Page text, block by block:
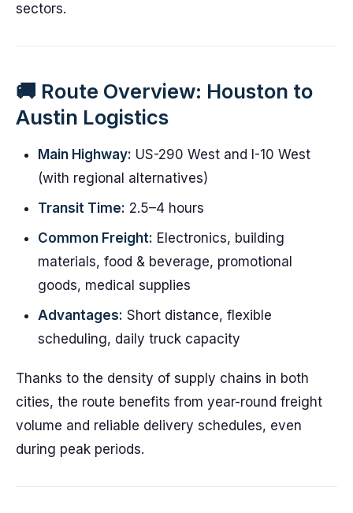
sectors.
🚚 Route Overview: Houston to
Austin Logistics
Main Highway: US-290 West and I-10 West
(with regional alternatives)
Transit Time: 2.5–4 hours
Common Freight: Electronics, building
materials, food & beverage, promotional
goods, medical supplies
Advantages: Short distance, flexible
scheduling, daily truck capacity
Thanks to the density of supply chains in both
cities, the route benefits from year-round freight
volume and reliable delivery schedules, even
during peak periods.